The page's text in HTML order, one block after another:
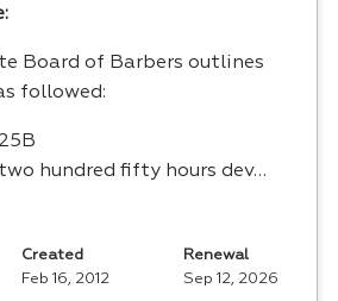
Board of Barbers outlines
followed:
hundred fifty hours dev…
Created
Feb 16, 2012
Renewal
Sep 12, 2026